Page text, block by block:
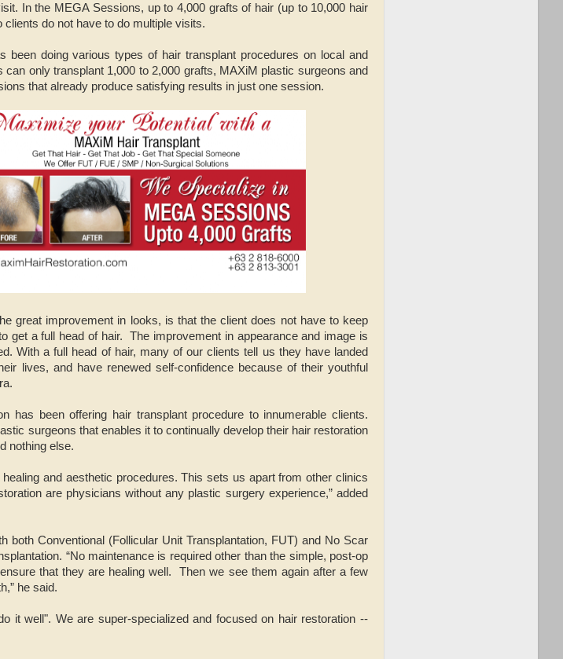
In the MEGA Sessions, up to 4,000 grafts of hair (up to 10,000 hair
do not have to do multiple visits.
been doing various types of hair transplant procedures on local and
only transplant 1,000 to 2,000 grafts, MAXiM plastic surgeons and
that already produce satisfying results in just one session.
great improvement in looks, is that the client does not have to keep
get a full head of hair. The improvement in appearance and image is
With a full head of hair, many of our clients tell us they have landed
lives, and have renewed self-confidence because of their youthful
has been offering hair transplant procedure to innumerable clients.
surgeons that enables it to continually develop their hair restoration
nothing else.
and aesthetic procedures. This sets us apart from other clinics
are physicians without any plastic surgery experience,” added
both Conventional (Follicular Unit Transplantation, FUT) and No Scar
“No maintenance is required other than the simple, post-op
that they are healing well. Then we see them again after a few
he said.
it well". We are super-specialized and focused on hair restoration --